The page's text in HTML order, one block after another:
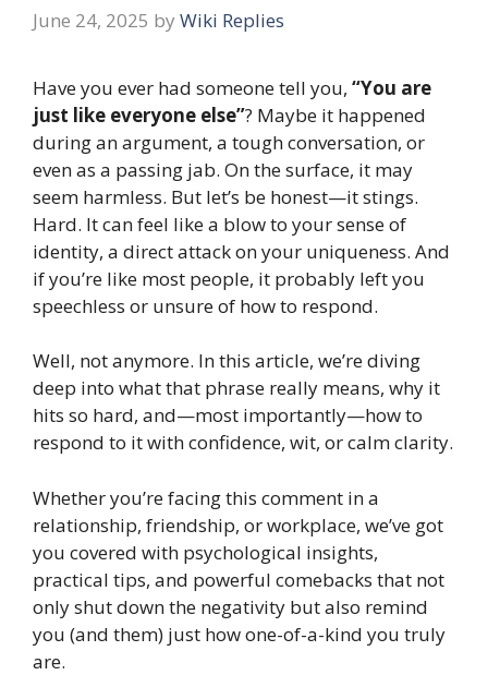
June 24, 2025 by Wiki Replies
Have you ever had someone tell you, “You are
just like everyone else”? Maybe it happened
during an argument, a tough conversation, or
even as a passing jab. On the surface, it may
seem harmless. But let’s be honest—it stings.
Hard. It can feel like a blow to your sense of
identity, a direct attack on your uniqueness. And
if you’re like most people, it probably left you
speechless or unsure of how to respond.
Well, not anymore. In this article, we’re diving
deep into what that phrase really means, why it
hits so hard, and—most importantly—how to
respond to it with confidence, wit, or calm clarity.
Whether you’re facing this comment in a
relationship, friendship, or workplace, we’ve got
you covered with psychological insights,
practical tips, and powerful comebacks that not
only shut down the negativity but also remind
you (and them) just how one-of-a-kind you truly
are.